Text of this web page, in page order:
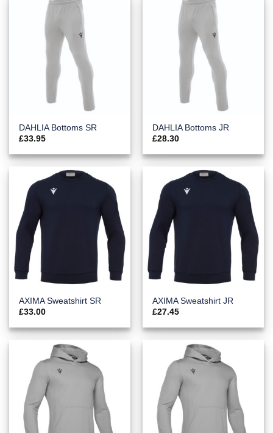
DAHLIA Bottoms SR
£33.95
DAHLIA Bottoms JR
£28.30
AXIMA Sweatshirt SR
£33.00
AXIMA Sweatshirt JR
£27.45